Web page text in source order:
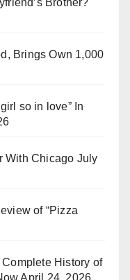
Brother?
Brings Own 1,000
so in love” In
With Chicago July
of “Pizza
Complete History of